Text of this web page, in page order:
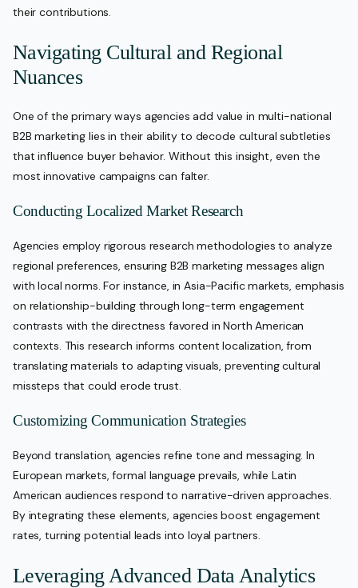
their contributions.
Navigating Cultural and Regional
Nuances
One of the primary ways agencies add value in multi-national
B2B marketing lies in their ability to decode cultural subtleties
that influence buyer behavior. Without this insight, even the
most innovative campaigns can falter.
Conducting Localized Market Research
Agencies employ rigorous research methodologies to analyze
regional preferences, ensuring B2B marketing messages align
with local norms. For instance, in Asia-Pacific markets, emphasis
on relationship-building through long-term engagement
contrasts with the directness favored in North American
contexts. This research informs content localization, from
translating materials to adapting visuals, preventing cultural
missteps that could erode trust.
Customizing Communication Strategies
Beyond translation, agencies refine tone and messaging. In
European markets, formal language prevails, while Latin
American audiences respond to narrative-driven approaches.
By integrating these elements, agencies boost engagement
rates, turning potential leads into loyal partners.
Leveraging Advanced Data Analytics